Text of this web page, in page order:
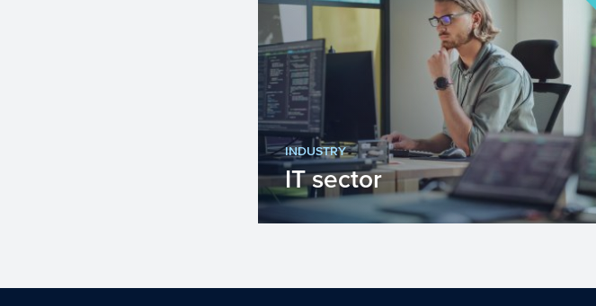
INDUSTRY
IT sector
growth. Application of IT plays an